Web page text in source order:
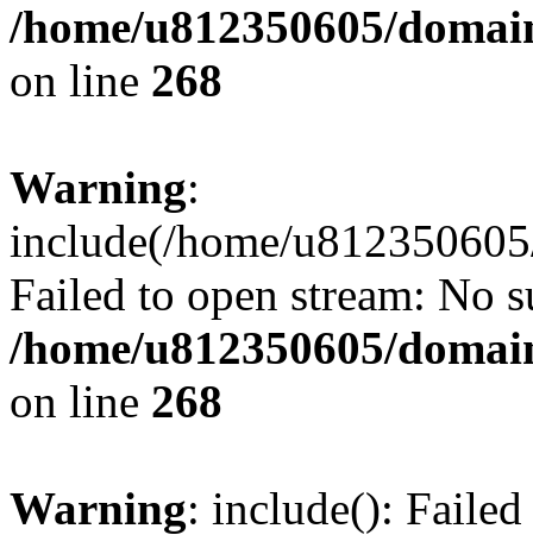
/home/u812350605/
on line 268
Warning:
include(/home/
Failed to open stream: No
/home/u812350605/
on line 268
Warning: include():